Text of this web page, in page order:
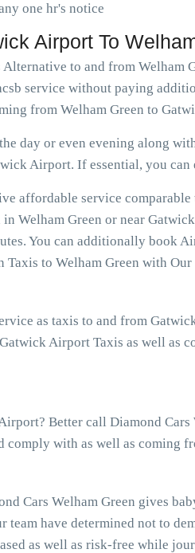
one hr's notice
Airport To
to and from Welham
service without paying
from Welham Green to
day or even evening along
Airport. If essential, you
affordable service
Welham Green or near
You can additionally book
to Welham Green with
as taxis to and from
Airport Taxis as well as
Better call Diamond
with as well as coming
Cars Welham Green gives
have determined not to
as well as risk-free while